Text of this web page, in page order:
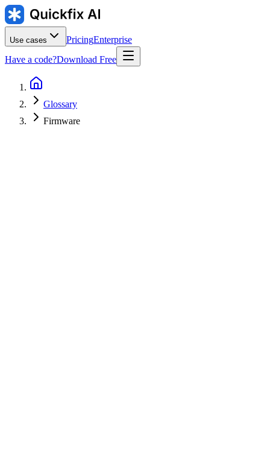
Use cases PricingEnterprise
Have a code?Download Free
Glossary
Firmware